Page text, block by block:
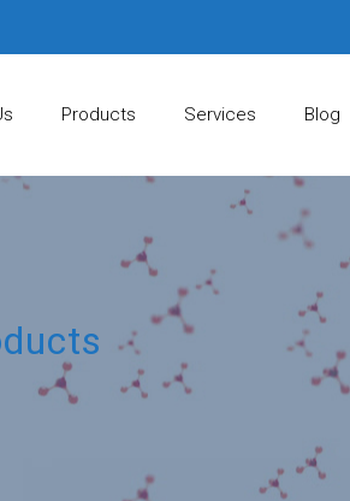
Products Services Blog